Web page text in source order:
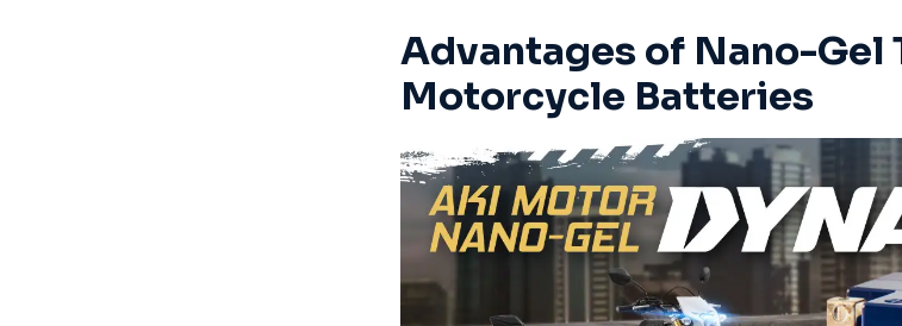
Advantages of Nano-Gel
Motorcycle Batteries